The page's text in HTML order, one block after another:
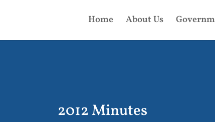
Home About Us
2012 Minutes